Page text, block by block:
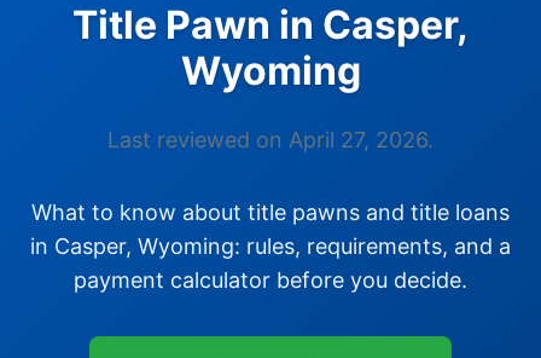
Title Pawn in Casper,
Wyoming
Last reviewed on April 27, 2026.
What to know about title pawns and title loans
in Casper, Wyoming: rules, requirements, and a
payment calculator before you decide.